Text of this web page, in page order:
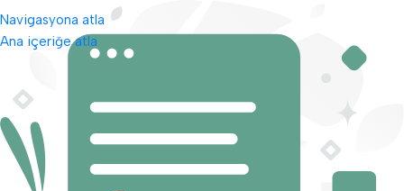
Navigasyona atla
Ana içeriğe atla